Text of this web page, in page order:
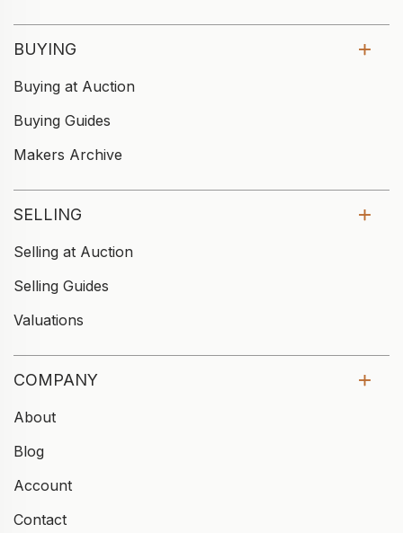
BUYING
Buying at Auction
Buying Guides
Makers Archive
SELLING
Selling at Auction
Selling Guides
Valuations
COMPANY
About
Blog
Account
Contact